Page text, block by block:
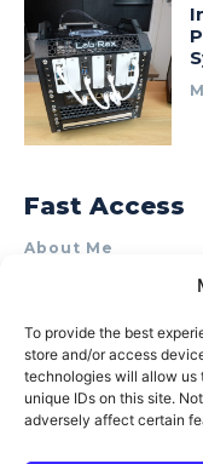
To provide the best
store and/or access
technologies will allow us
unique IDs on this site.
adversely affect certain
Fast Access
About Me
Product Review &
Terms of Use
Privacy Policy
Cookie Policy (AU)